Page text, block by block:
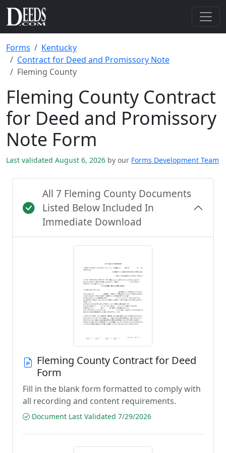
Forms
Kentucky
Contract for Deed and Promissory Note
Fleming County
Fleming County Contract
for Deed and Promissory
Note Form
Last validated August 6, 2026 by our Forms Development Team
All 7 Fleming County Documents
Listed Below Included In
Immediate Download
Fleming County Contract for Deed
Form
Fill in the blank form formatted to comply with
all recording and content requirements.
Document Last Validated 7/29/2026